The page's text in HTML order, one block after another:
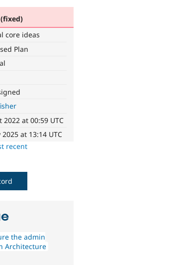
core ideas
Plan
2022 at 00:59 UTC
2025 at 13:14 UTC
recent
the admin
Architecture